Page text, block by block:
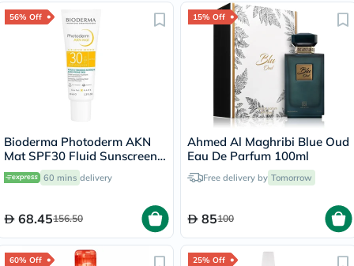
56% Off
Bioderma Photoderm AKN
Mat SPF30 Fluid Sunscreen
For Face 40ml
60 mins delivery
68.45156.50
15% Off
Ahmed Al Maghribi Blue Oud
Eau De Parfum 100ml
Free delivery by Tomorrow
85100
60% Off 25% Off